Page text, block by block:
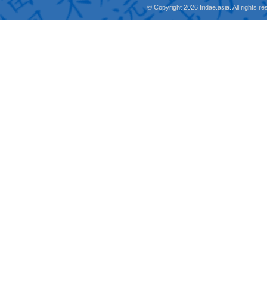
© Copyright 2026 fridae.asia. All rights